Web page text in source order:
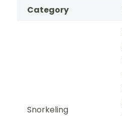
Category
Snorkeling